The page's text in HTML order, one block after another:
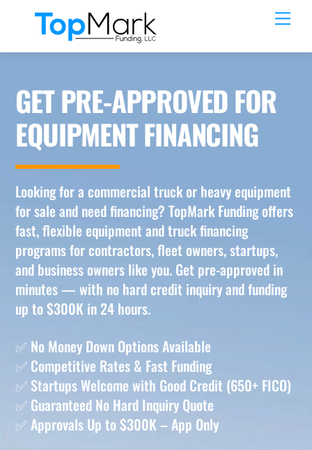
GET PRE-APPROVED FOR
EQUIPMENT FINANCING
Looking for a commercial truck or heavy equipment
for sale and need financing? TopMark Funding offers
fast, flexible equipment and truck financing
programs for contractors, fleet owners, startups,
and business owners like you. Get pre-approved in
minutes — with no hard credit inquiry and funding
up to $300K in 24 hours.
✅ No Money Down Options Available
✅ Competitive Rates & Fast Funding
✅ Startups Welcome with Good Credit (650+ FICO)
✅ Guaranteed No Hard Inquiry Quote
✅ Approvals Up to $300K – App Only